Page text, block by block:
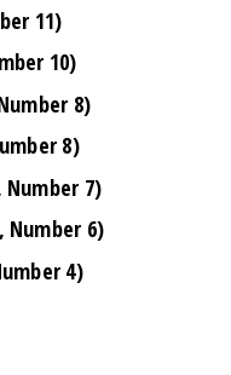
11)
10)
8)
8)
Number 7)
Number 6)
4)